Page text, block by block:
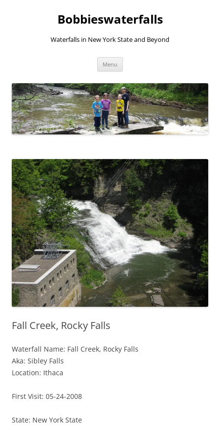
Bobbieswaterfalls
Waterfalls in New York State and Beyond
Menu
Fall Creek, Rocky Falls
Waterfall Name: Fall Creek, Rocky Falls
Aka: Sibley Falls
Location: Ithaca
First Visit: 05-24-2008
State: New York State